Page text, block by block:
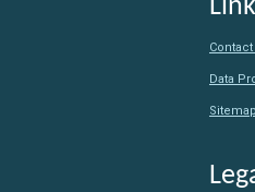
Data
Sitemap